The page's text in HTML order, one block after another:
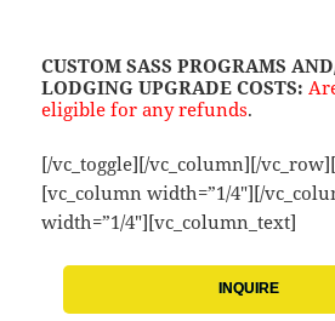
CUSTOM SASS PROGRAMS
LODGING UPGRADE COSTS:
eligible for any refunds.
[/vc_toggle][/vc_column][/
[vc_column width=”1/4″][/
width=”1/4″][vc_column_text]
INQUIRE